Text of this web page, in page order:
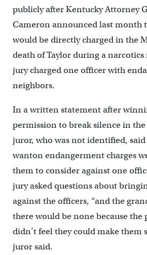
publicly after Kentucky Attorney
Cameron announced last month
would be directly charged in the
death of Taylor during a narcotics
jury charged one officer with
neighbors.
In a written statement after
permission to break silence in the
juror, who was not identified,
wanton endangerment charges
them to consider against one
jury asked questions about
against the officers, “and the
there would be none because the
didn’t feel they could make them
juror said.